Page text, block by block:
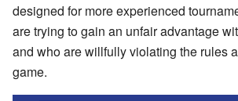
designed for more experienced
are trying to gain an unfair advantage
and who are willfully violating the rules
game.